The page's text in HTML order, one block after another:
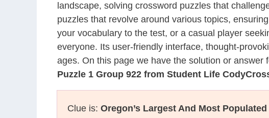
landscape, solving crossword puzzles that
puzzles that revolve around various topics,
your vocabulary to the test, or a casual player
everyone. Its user-friendly interface, thought-
ages. On this page we have the solution or answer
Puzzle 1 Group 922 from Student Life
Clue is: Oregon’s Largest And Most